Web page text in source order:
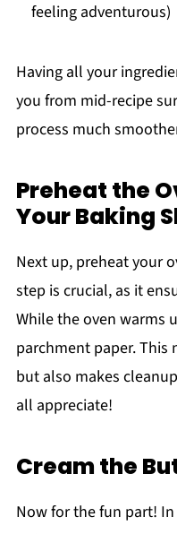
feeling adventurous)
Having all your
you from mid-recipe
process much
Preheat the
Your Baking
Next up, preheat your
step is crucial, as it
While the oven warms
parchment paper.
but also makes
all appreciate!
Cream the
Now for the fun part!